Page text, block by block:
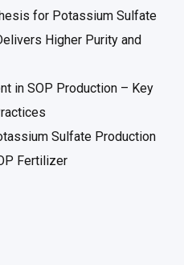
for Potassium Sulfate
Higher Purity and
in SOP Production – Key
Sulfate Production
Fertilizer